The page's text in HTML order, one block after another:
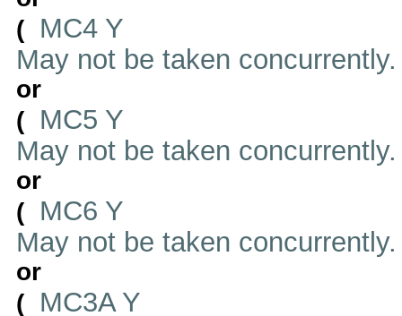
(
MC4 Y
May not be taken
or
(
MC5 Y
May not be taken
or
(
MC6 Y
May not be taken
or
(
MC3A Y